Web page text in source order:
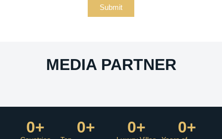
Submit
MEDIA PARTNER
0+ 0+ 0+ 0+